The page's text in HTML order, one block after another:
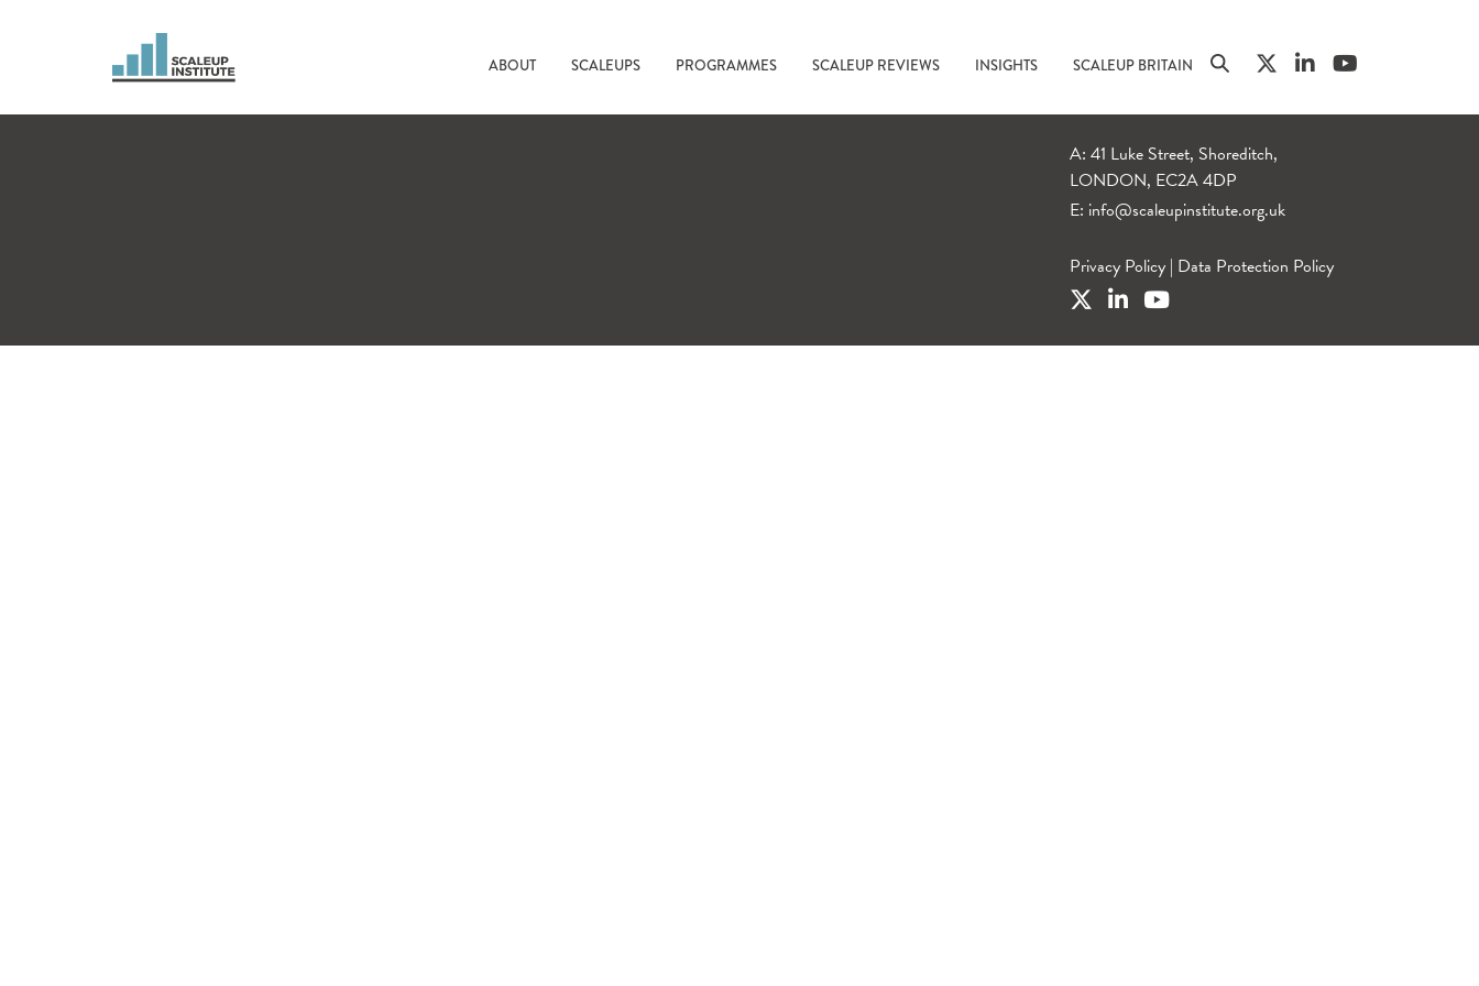
ABOUT SCALEUPS PROGRAMMES SCALEUP REVIEWS INSIGHTS SCALEUP BRITAIN
A: 41 Luke Street, Shoreditch,
LONDON, EC2A 4DP
E: info@scaleupinstitute.org.uk
Privacy Policy | Data Protection Policy